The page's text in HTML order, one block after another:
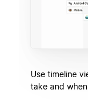
Use timeline
take and